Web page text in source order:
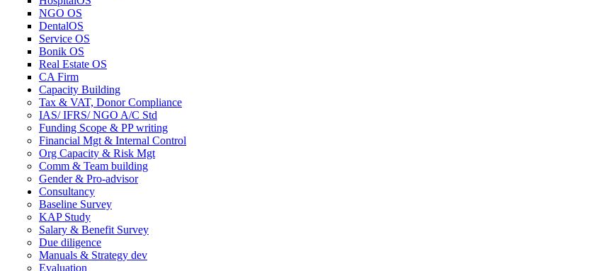
NGO OS
DentalOS
Service OS
Bonik OS
Real Estate OS
CA Firm
Capacity Building
Tax & VAT, Donor Compliance
IAS/ IFRS/ NGO A/C Std
Funding Scope & PP writing
Financial Mgt & Internal Control
Org Capacity & Risk Mgt
Comm & Team building
Gender & Pro-advisor
Consultancy
Baseline Survey
KAP Study
Salary & Benefit Survey
Due diligence
Manuals & Strategy dev
Evaluation